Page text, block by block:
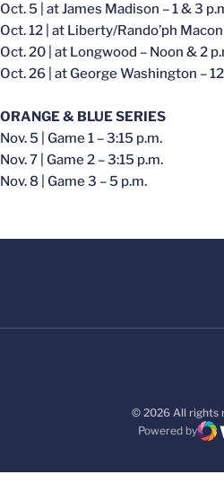
Oct. 5 | at James Madison – 1 & 3
Oct. 12 | at Liberty/Rando’ph Macon
Oct. 20 | at Longwood – Noon & 2
Oct. 26 | at George Washington –
ORANGE & BLUE SERIES
Nov. 5 | Game 1 – 3:15 p.m.
Nov. 7 | Game 2 – 3:15 p.m.
Nov. 8 | Game 3 – 5 p.m.
© 2026 All rights
Powered by
WMT Digital
Opens in a